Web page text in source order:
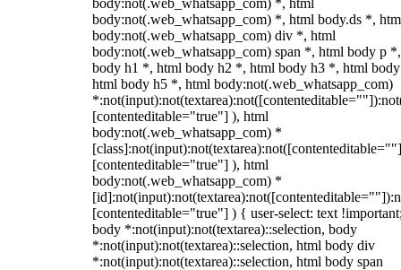
body:not(.web_whatsapp_com) *, html
body:not(.web_whatsapp_com) *, html body.ds *,
body:not(.web_whatsapp_com) div *, html
body:not(.web_whatsapp_com) span *, html body p
body h1 *, html body h2 *, html body h3 *, html
html body h5 *, html body:not(.web_whatsapp_com)
[contenteditable="true"] ), html
body:not(.web_whatsapp_com) *
[contenteditable="true"] ), html
body:not(.web_whatsapp_com) *
[contenteditable="true"] ) { user-select: text
body *:not(input):not(textarea)::selection, body
*:not(input):not(textarea)::selection, html body div
*:not(input):not(textarea)::selection, html body span